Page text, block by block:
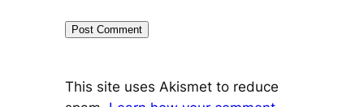
This site uses Akismet to reduce